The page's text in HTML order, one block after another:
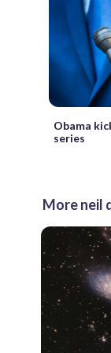
Obama
series
More neil